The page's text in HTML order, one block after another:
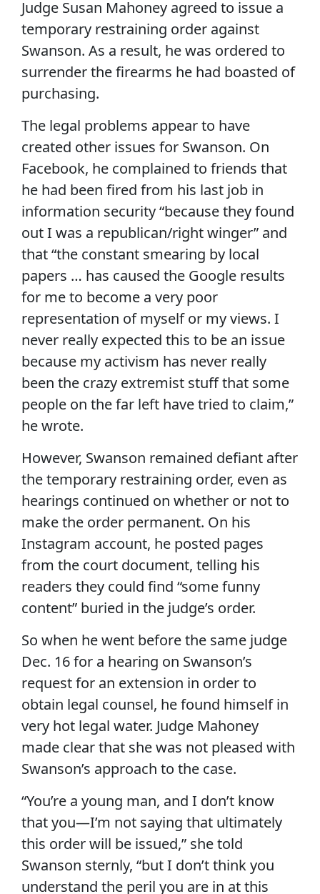
Judge Susan Mahoney agreed to issue a
temporary restraining order against
Swanson. As a result, he was ordered to
surrender the firearms he had boasted of
purchasing.
The legal problems appear to have
created other issues for Swanson. On
Facebook, he complained to friends that
he had been fired from his last job in
information security “because they found
out I was a republican/right winger” and
that “the constant smearing by local
papers … has caused the Google results
for me to become a very poor
representation of myself or my views. I
never really expected this to be an issue
because my activism has never really
been the crazy extremist stuff that some
people on the far left have tried to claim,”
he wrote.
However, Swanson remained defiant after
the temporary restraining order, even as
hearings continued on whether or not to
make the order permanent. On his
Instagram account, he posted pages
from the court document, telling his
readers they could find “some funny
content” buried in the judge’s order.
So when he went before the same judge
Dec. 16 for a hearing on Swanson’s
request for an extension in order to
obtain legal counsel, he found himself in
very hot legal water. Judge Mahoney
made clear that she was not pleased with
Swanson’s approach to the case.
“You’re a young man, and I don’t know
that you—I’m not saying that ultimately
this order will be issued,” she told
Swanson sternly, “but I don’t think you
understand the peril you are in at this